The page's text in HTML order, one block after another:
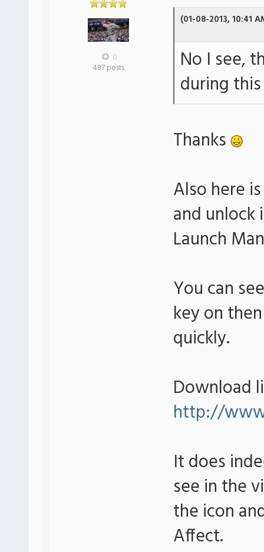
0
487 posts
(01-08-2013, 10:41
No I see,
during
Thanks
Also here
and
Launch
You can
key on
quickly.
Download
http://
It does
see in the
the icon
Affect.